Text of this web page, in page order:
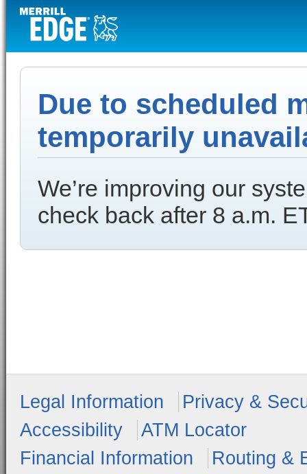
Due to scheduled
temporarily
We’re improving our
check back after 8 a.m.
Legal Information
Privacy &
Accessibility
ATM Locator
Financial Information
Routing &